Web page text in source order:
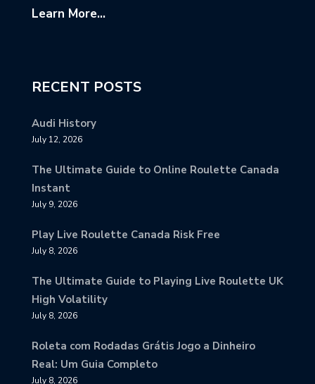
Learn More...
RECENT POSTS
Audi History
July 12, 2026
The Ultimate Guide to Online Roulette Canada
Instant
July 9, 2026
Play Live Roulette Canada Risk Free
July 8, 2026
The Ultimate Guide to Playing Live Roulette UK
High Volatility
July 8, 2026
Roleta com Rodadas Grátis Jogo a Dinheiro
Real: Um Guia Completo
July 8, 2026